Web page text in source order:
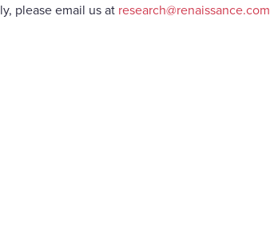
please email us at research@renaissance.com